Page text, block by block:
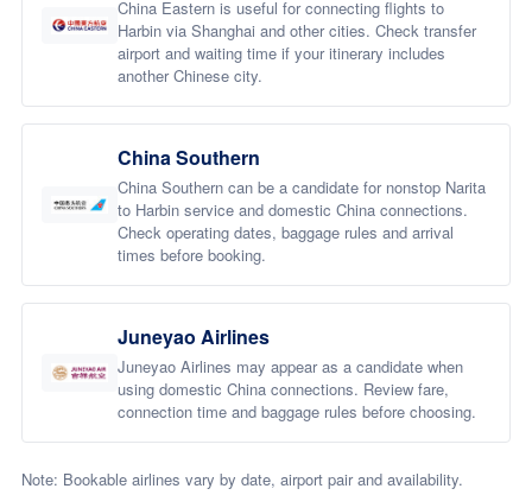
China Eastern is useful for connecting flights to
Harbin via Shanghai and other cities. Check transfer
airport and waiting time if your itinerary includes
another Chinese city.
China Southern
China Southern can be a candidate for nonstop Narita
to Harbin service and domestic China connections.
Check operating dates, baggage rules and arrival
times before booking.
Juneyao Airlines
Juneyao Airlines may appear as a candidate when
using domestic China connections. Review fare,
connection time and baggage rules before choosing.
Note: Bookable airlines vary by date, airport pair and availability.